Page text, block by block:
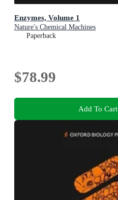
Enzymes, Volume 1
Nature's Chemical Machines
Paperback
$78.99
Add To Cart